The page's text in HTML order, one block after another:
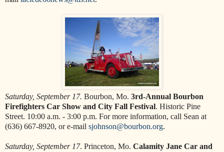
Saturday, September 17. Bourbon, Mo. 3rd-Annual Bourbon
Firefighters Car Show and City Fall Festival. Historic Pine
Street. 10:00 a.m. - 3:00 p.m. For more information, call Sean at
(636) 667-8920, or e-mail sjohnson@bourbon.org.
Saturday, September 17. Princeton, Mo. Calamity Jane Car and